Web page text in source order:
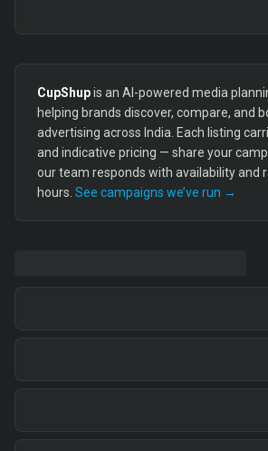
CupShupis an AI-powered media
helping brands discover, compare, and
advertising across India. Each listing
and indicative pricing — share your
our team responds with availability and
hours. See campaigns we’ve run →